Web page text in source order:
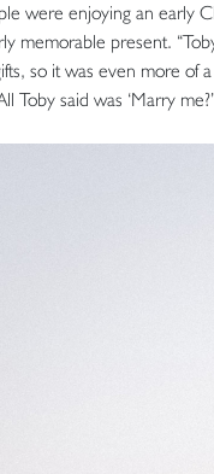
were enjoying an early
memorable present.
so it was even more of
Toby said was ‘Marry